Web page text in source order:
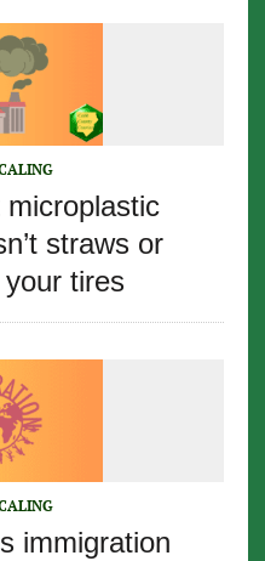
straws or
your tires
immigration